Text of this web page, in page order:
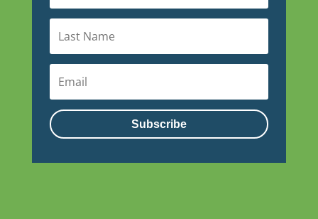
Subscribe